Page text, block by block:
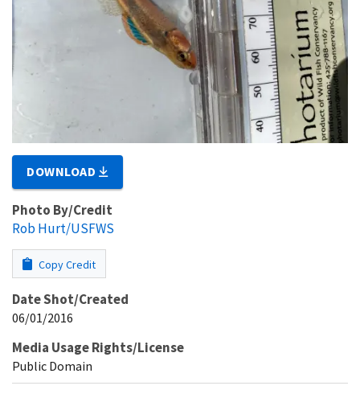
DOWNLOAD
Photo By/Credit
Rob Hurt/USFWS
Copy Credit
Date Shot/Created
06/01/2016
Media Usage Rights/License
Public Domain